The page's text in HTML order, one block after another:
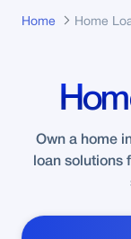
Home Home
Own a home
loan solutions